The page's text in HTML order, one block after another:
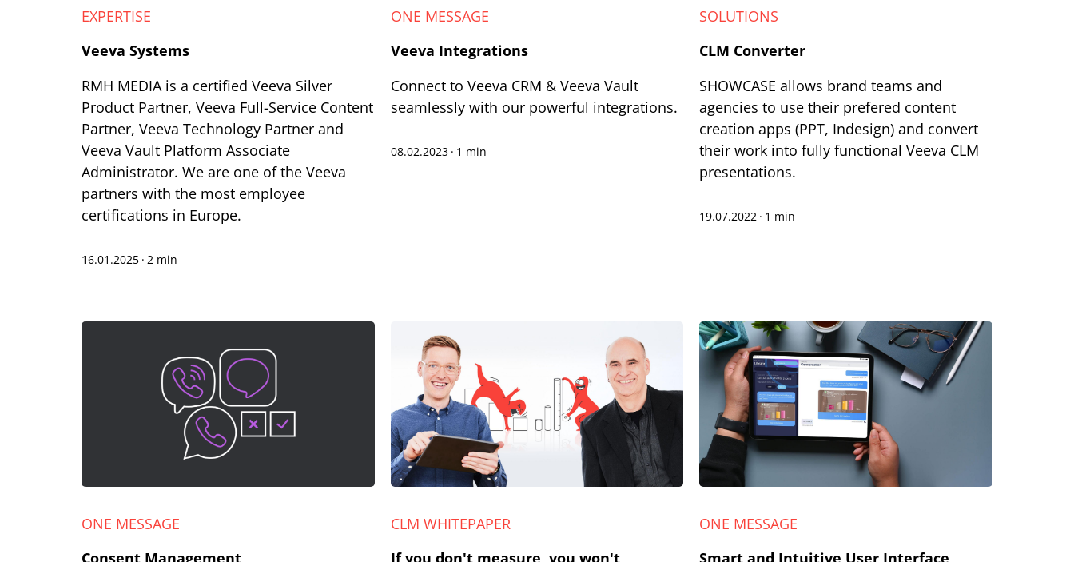
EXPERTISE
Veeva Systems
RMH MEDIA is a certified Veeva Silver
Product Partner, Veeva Full-Service Content
Partner, Veeva Technology Partner and
Veeva Vault Platform Associate
Administrator. We are one of the Veeva
partners with the most employee
certifications in Europe.
16.01.2025 · 2 min
ONE MESSAGE
Veeva Integrations
Connect to Veeva CRM & Veeva Vault
seamlessly with our powerful integrations.
08.02.2023 · 1 min
SOLUTIONS
CLM Converter
SHOWCASE allows brand teams and
agencies to use their prefered content
creation apps (PPT, Indesign) and convert
their work into fully functional Veeva CLM
presentations.
19.07.2022 · 1 min
ONE MESSAGE
Consent Management
CLM WHITEPAPER
If you don't measure, you won't
ONE MESSAGE
Smart and Intuitive User Interface
Text-to-Speech
Bookmark